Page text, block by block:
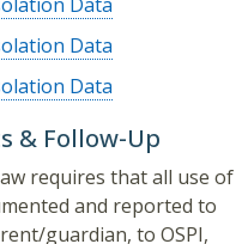
Data
Data
& Follow-Up
requires that all use of
and reported to
guardian, to OSPI,